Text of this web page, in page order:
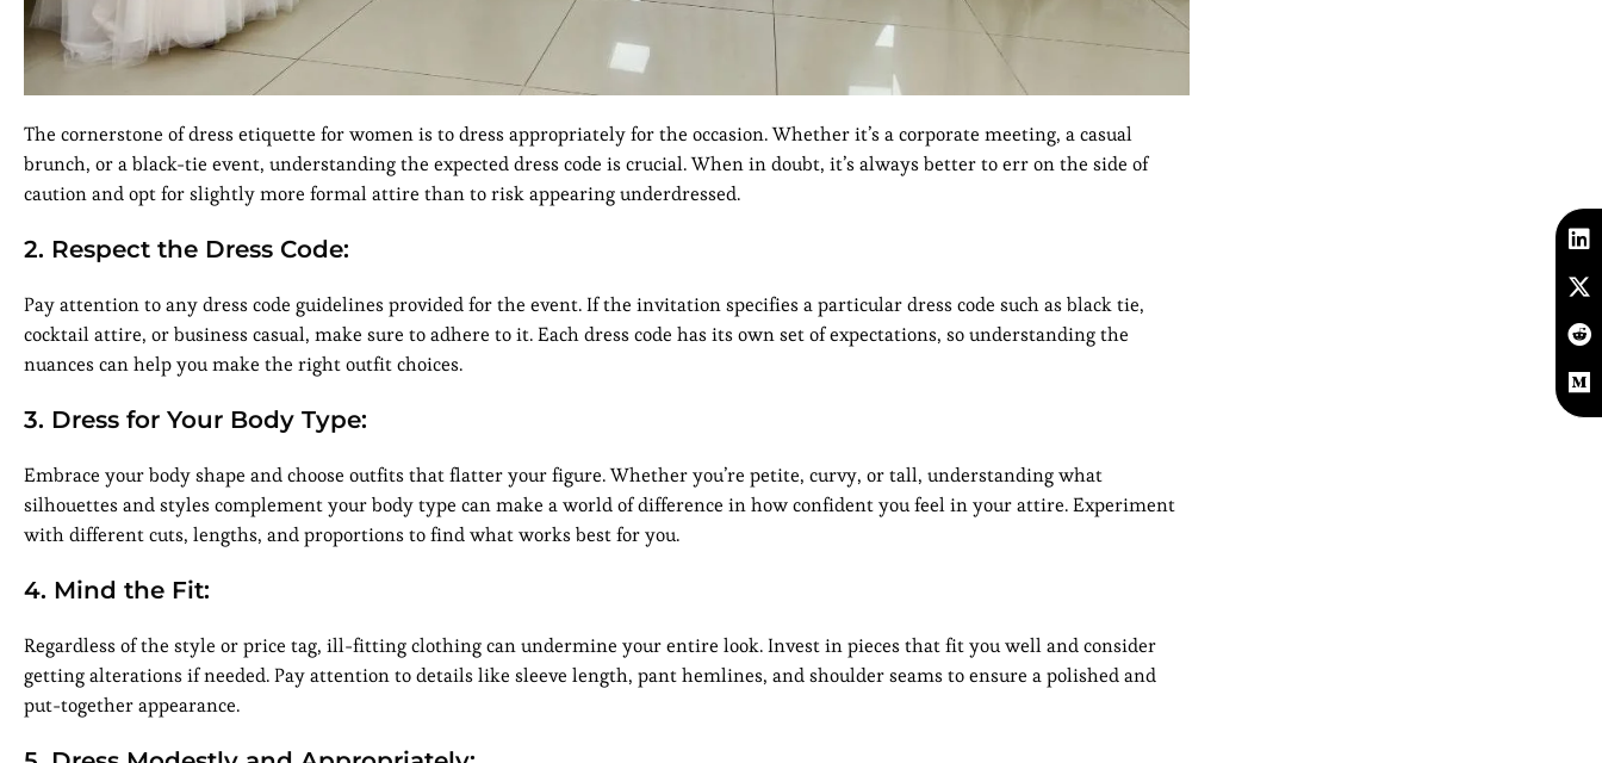
The cornerstone of dress etiquette for women is to dress appropriately for the occasion. Whether it’s a corporate meeting, a casual
brunch, or a black-tie event, understanding the expected dress code is crucial. When in doubt, it’s always better to err on the side of
caution and opt for slightly more formal attire than to risk appearing underdressed.
2. Respect the Dress Code:
Pay attention to any dress code guidelines provided for the event. If the invitation specifies a particular dress code such as black tie,
cocktail attire, or business casual, make sure to adhere to it. Each dress code has its own set of expectations, so understanding the
nuances can help you make the right outfit choices.
3. Dress for Your Body Type:
Embrace your body shape and choose outfits that flatter your figure. Whether you’re petite, curvy, or tall, understanding what
silhouettes and styles complement your body type can make a world of difference in how confident you feel in your attire. Experiment
with different cuts, lengths, and proportions to find what works best for you.
4. Mind the Fit:
Regardless of the style or price tag, ill-fitting clothing can undermine your entire look. Invest in pieces that fit you well and consider
getting alterations if needed. Pay attention to details like sleeve length, pant hemlines, and shoulder seams to ensure a polished and
put-together appearance.